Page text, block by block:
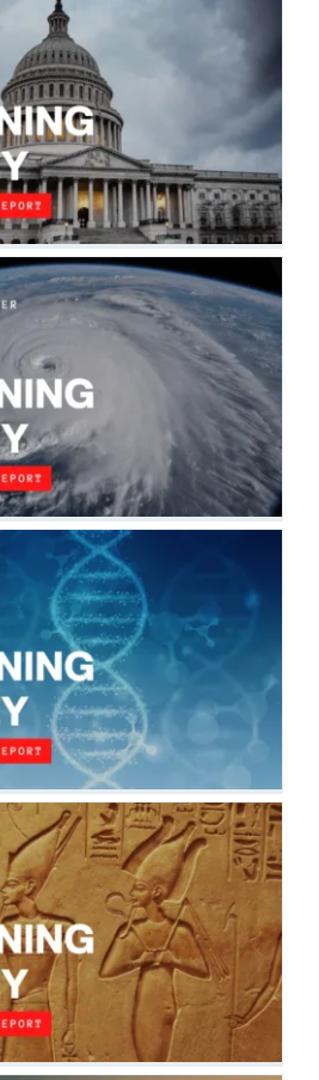
JOURNEY:
Journey
JOURNEY: GLOBAL
WEATHER
Journey
JOURNEY: HEALTH
WATCH
Journey
JOURNEY: TRUE
HISTORY
Journey